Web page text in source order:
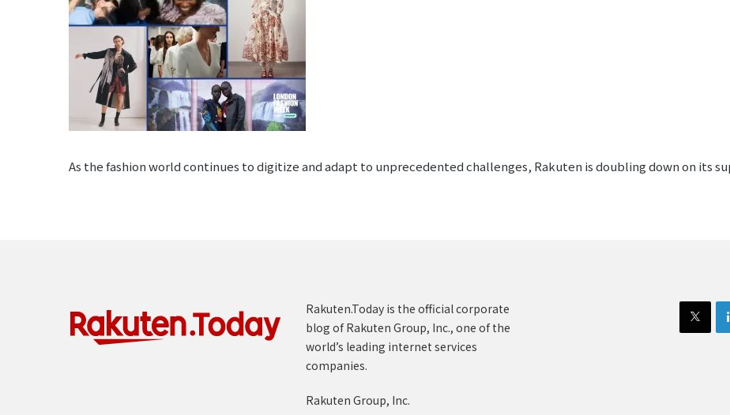
As the fashion world continues to digitize and adapt to unprecedented challenges, Rakuten is doubling down on its
Rakuten.Today is the official corporate
blog of Rakuten Group, Inc., one of the
world’s leading internet services
companies.
Rakuten Group, Inc.